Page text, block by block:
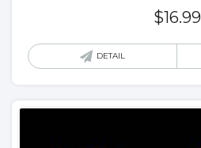
$16.99
DETAIL